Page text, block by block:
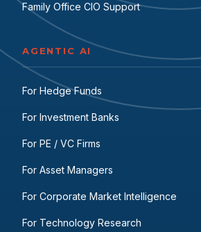
Family Office CIO Support
AGENTIC AI
For Hedge Funds
For Investment Banks
For PE / VC Firms
For Asset Managers
For Corporate Market Intelligence
For Technology Research